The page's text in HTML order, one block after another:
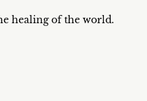
healing of the world.